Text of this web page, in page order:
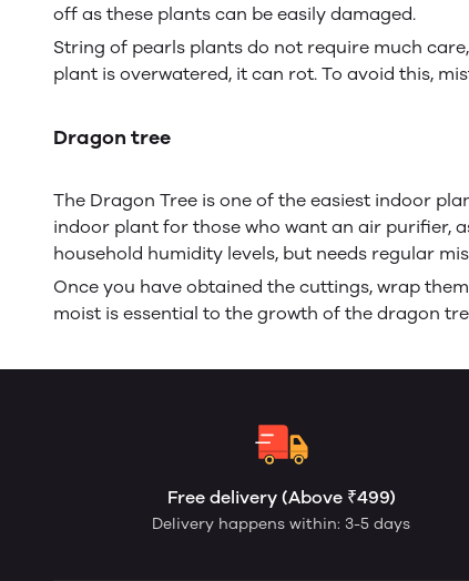
off as these plants can be easily damaged.
String of pearls plants do not require much
plant is overwatered, it can rot. To avoid this,
Dragon tree
The Dragon Tree is one of the easiest indoor
indoor plant for those who want an air purifier,
household humidity levels, but needs regular
Once you have obtained the cuttings, wrap
moist is essential to the growth of the dragon
Free delivery (Above ₹499)
Delivery happens within: 3-5 days